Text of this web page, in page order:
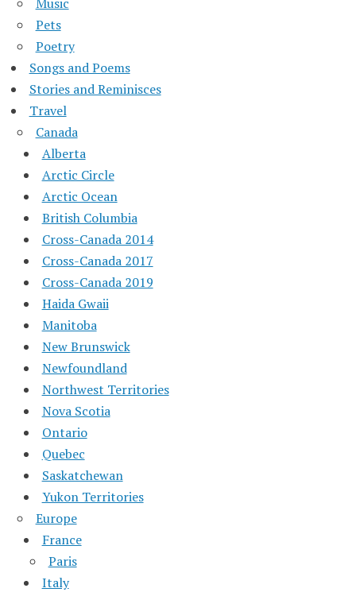
Pets
Poetry
Songs and Poems
Stories and Reminisces
Travel
Canada
Alberta
Arctic Circle
Arctic Ocean
British Columbia
Cross-Canada 2014
Cross-Canada 2017
Cross-Canada 2019
Haida Gwaii
Manitoba
New Brunswick
Newfoundland
Northwest Territories
Nova Scotia
Ontario
Quebec
Saskatchewan
Yukon Territories
Europe
France
Paris
Italy